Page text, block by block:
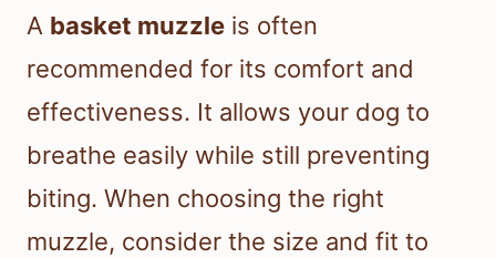
A basket muzzle is often
recommended for its comfort and
effectiveness. It allows your dog to
breathe easily while still preventing
biting. When choosing the right
muzzle, consider the size and fit to